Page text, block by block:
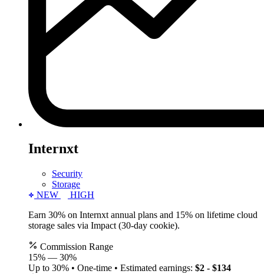
Internxt
Security
Storage
NEW
HIGH
Earn 30% on Internxt annual plans and 15% on lifetime cloud
storage sales via Impact (30-day cookie).
Commission Range
15% — 30%
Up to 30% • One-time • Estimated earnings: $2 - $134